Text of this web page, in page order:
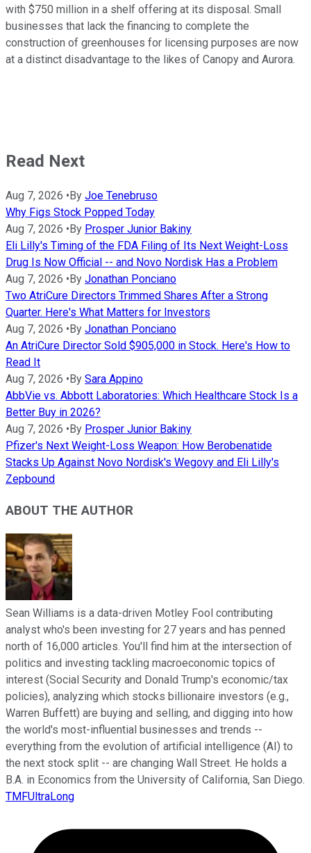
with $750 million in a shelf offering at its disposal. Small
businesses that lack the financing to complete the
construction of greenhouses for licensing purposes are now
at a distinct disadvantage to the likes of Canopy and Aurora.
Read Next
Aug 7, 2026 • By Joe Tenebruso
Why Figs Stock Popped Today
Aug 7, 2026 • By Prosper Junior Bakiny
Eli Lilly's Timing of the FDA Filing of Its Next Weight-Loss
Drug Is Now Official -- and Novo Nordisk Has a Problem
Aug 7, 2026 • By Jonathan Ponciano
Two AtriCure Directors Trimmed Shares After a Strong
Quarter. Here's What Matters for Investors
Aug 7, 2026 • By Jonathan Ponciano
An AtriCure Director Sold $905,000 in Stock. Here's How to
Read It
Aug 7, 2026 • By Sara Appino
AbbVie vs. Abbott Laboratories: Which Healthcare Stock Is a
Better Buy in 2026?
Aug 7, 2026 • By Prosper Junior Bakiny
Pfizer's Next Weight-Loss Weapon: How Berobenatide
Stacks Up Against Novo Nordisk's Wegovy and Eli Lilly's
Zepbound
ABOUT THE AUTHOR
Sean Williams is a data-driven Motley Fool contributing
analyst who's been investing for 27 years and has penned
north of 16,000 articles. You'll find him at the intersection of
politics and investing tackling macroeconomic topics of
interest (Social Security and Donald Trump's economic/tax
policies), analyzing which stocks billionaire investors (e.g.,
Warren Buffett) are buying and selling, and digging into how
the world's most-influential businesses and trends --
everything from the evolution of artificial intelligence (AI) to
the next stock split -- are changing Wall Street. He holds a
B.A. in Economics from the University of California, San Diego.
TMFUltraLong